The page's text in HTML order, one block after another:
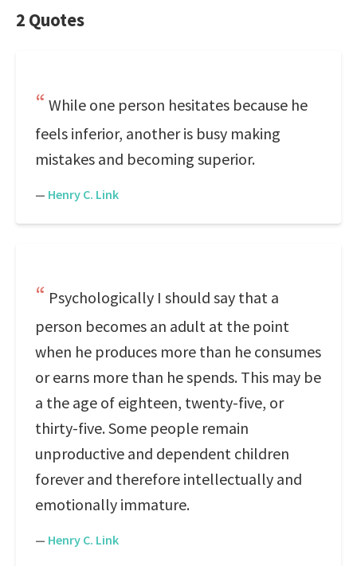
2 Quotes
While one person hesitates because he
feels inferior, another is busy making
mistakes and becoming superior.
— Henry C. Link
Psychologically I should say that a
person becomes an adult at the point
when he produces more than he consumes
or earns more than he spends. This may be
a the age of eighteen, twenty-five, or
thirty-five. Some people remain
unproductive and dependent children
forever and therefore intellectually and
emotionally immature.
— Henry C. Link